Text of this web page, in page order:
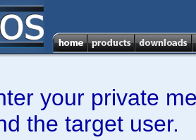
your private
the target user.